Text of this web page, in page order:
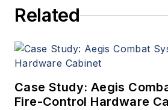
Related
Case Study: Aegis
Fire-Control Hardware